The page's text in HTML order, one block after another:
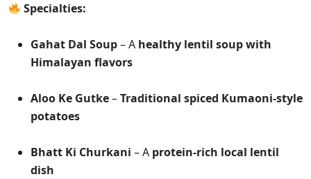
Specialties:
Gahat Dal Soup– A healthy lentil soup with
Himalayan flavors
Aloo Ke Gutke–Traditional spiced Kumaoni-style
potatoes
Bhatt Ki Churkani – A protein-rich local lentil
dish